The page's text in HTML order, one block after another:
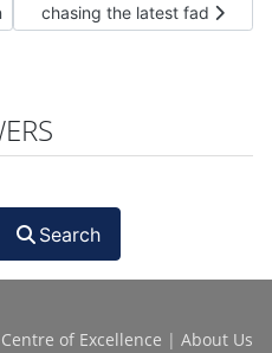
chasing the latest fad
Search
Centre of Excellence | About Us